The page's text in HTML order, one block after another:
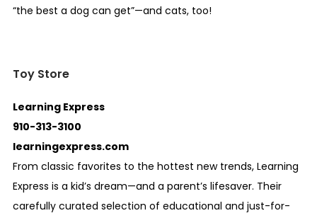
“the best a dog can get”—and cats, too!
Toy Store
Learning Express
910-313-3100
learningexpress.com
From classic favorites to the hottest new trends, Learning
Express is a kid’s dream—and a parent’s lifesaver. Their
carefully curated selection of educational and just-for-